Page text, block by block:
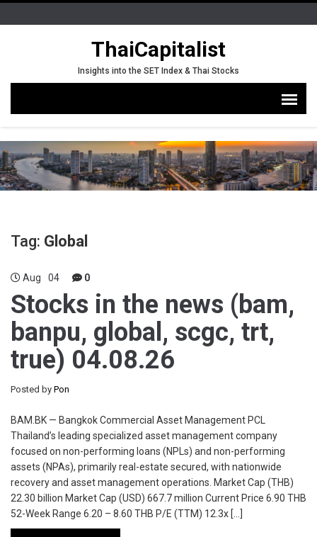
ThaiCapitalist
Insights into the SET Index & Thai Stocks
Tag: Global
Aug 04 0
Stocks in the news (bam,
banpu, global, scgc, trt,
true) 04.08.26
Posted by Pon
BAM.BK — Bangkok Commercial Asset Management PCL
Thailand’s leading specialized asset management company
focused on non-performing loans (NPLs) and non-performing
assets (NPAs), primarily real-estate secured, with nationwide
recovery and asset management operations. Market Cap (THB)
22.30 billion Market Cap (USD) 667.7 million Current Price 6.90 THB
52-Week Range 6.20 – 8.60 THB P/E (TTM) 12.3x […]